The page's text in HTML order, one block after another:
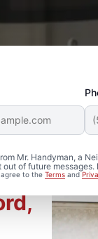
Mr. Handyman, a
out of future messages.
to the Terms and